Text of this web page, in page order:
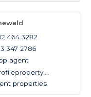
464 3282
347 2786
agent
properties